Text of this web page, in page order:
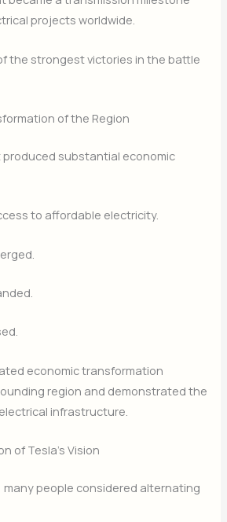
projects worldwide.
the strongest victories in the battle
of the Region
substantial economic
to affordable electricity.
economic transformation
region and demonstrated the
infrastructure.
of Tesla’s Vision
many people considered alternating